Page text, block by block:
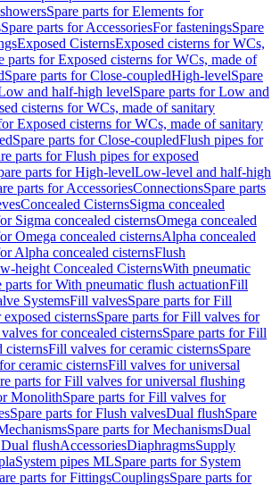
Spare parts for Elements for
Spare parts for AccessoriesFor fasteningsSpare
Exposed CisternsExposed cisterns for WCs,
parts for Exposed cisterns for WCs, made of
Spare parts for Close-coupledHigh-levelSpare
and half-high levelSpare parts for Low and
cisterns for WCs, made of sanitary
Exposed cisterns for WCs, made of sanitary
Spare parts for Close-coupledFlush pipes for
parts for Flush pipes for exposed
parts for High-levelLow-level and half-high
parts for AccessoriesConnectionsSpare parts
Concealed CisternsSigma concealed
Sigma concealed cisternsOmega concealed
Omega concealed cisternsAlpha concealed
Alpha concealed cisternsFlush
height Concealed CisternsWith pneumatic
parts for With pneumatic flush actuationFill
SystemsFill valvesSpare parts for Fill
cisternsSpare parts for Fill valves for
for concealed cisternsSpare parts for Fill
cisternsFill valves for ceramic cisternsSpare
ceramic cisternsFill valves for universal
parts for Fill valves for universal flushing
MonolithSpare parts for Fill valves for
Spare parts for Flush valvesDual flushSpare
Spare parts for MechanismsDual
flushAccessoriesDiaphragmsSupply
System pipes MLSpare parts for System
parts for FittingsCouplingsSpare parts for